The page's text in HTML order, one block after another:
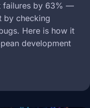
failures by 63% —
by checking
Here is how it
development